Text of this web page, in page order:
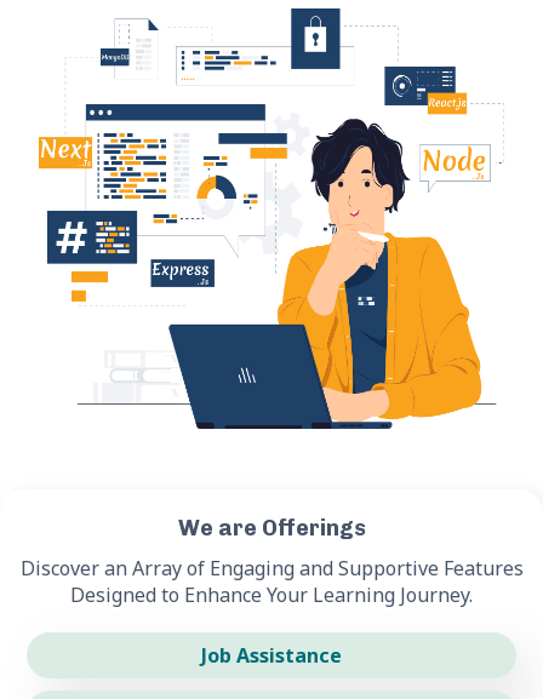
We are Offerings
Discover an Array of Engaging and Supportive Features
Designed to Enhance Your Learning Journey.
Job Assistance